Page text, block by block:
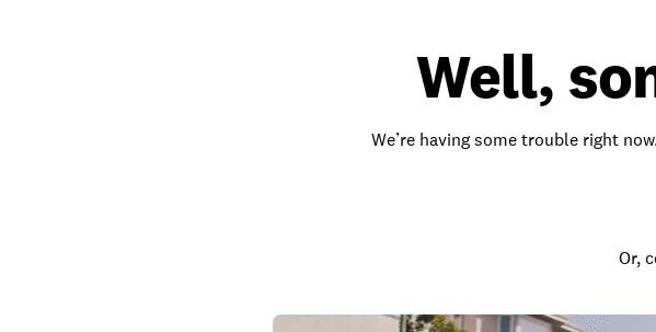
Well,
We’re having some trouble right
Or,